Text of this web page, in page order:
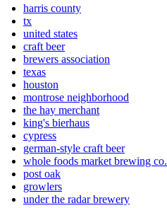
harris county
tx
united states
craft beer
brewers association
texas
houston
montrose neighborhood
the hay merchant
king's bierhaus
cypress
german-style craft beer
whole foods market brewing co.
post oak
growlers
under the radar brewery